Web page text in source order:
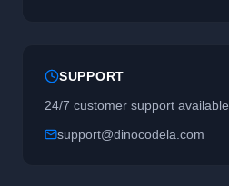
SUPPORT
24/7 customer support available
support@dinocodela.com